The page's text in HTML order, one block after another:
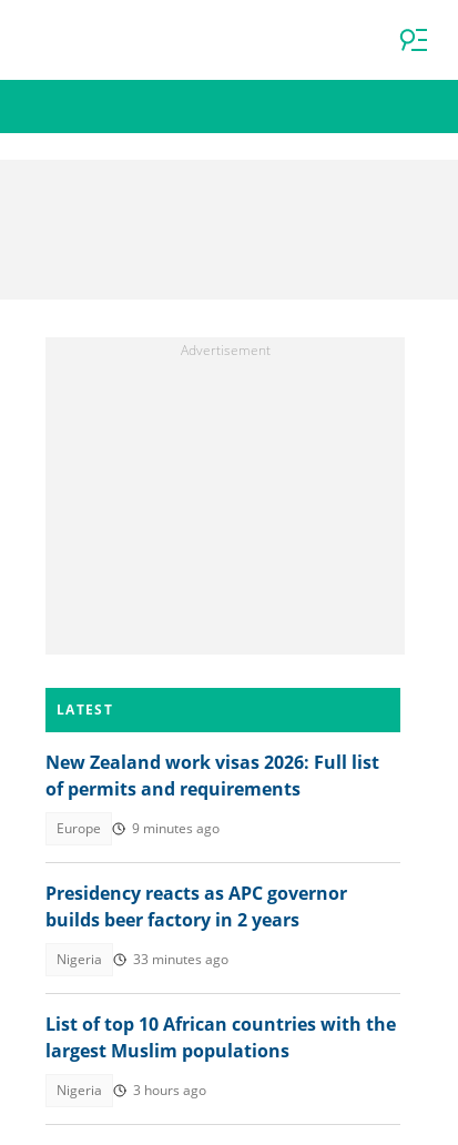
LATEST
New Zealand work visas 2026: Full list
of permits and requirements
Europe 9 minutes ago
Presidency reacts as APC governor
builds beer factory in 2 years
Nigeria 33 minutes ago
List of top 10 African countries with the
largest Muslim populations
Nigeria 3 hours ago